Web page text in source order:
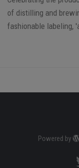
of distilling and
fashionable labeling,
Powered by